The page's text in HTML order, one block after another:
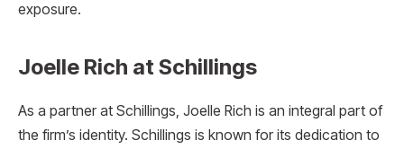
exposure.
Joelle Rich at Schillings
As a partner at Schillings, Joelle Rich is an integral part of
the firm’s identity. Schillings is known for its dedication to